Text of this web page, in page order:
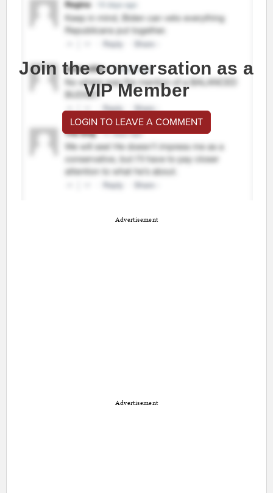
Join the conversation as a
VIP Member
LOGIN TO LEAVE A COMMENT
Advertisement
Advertisement